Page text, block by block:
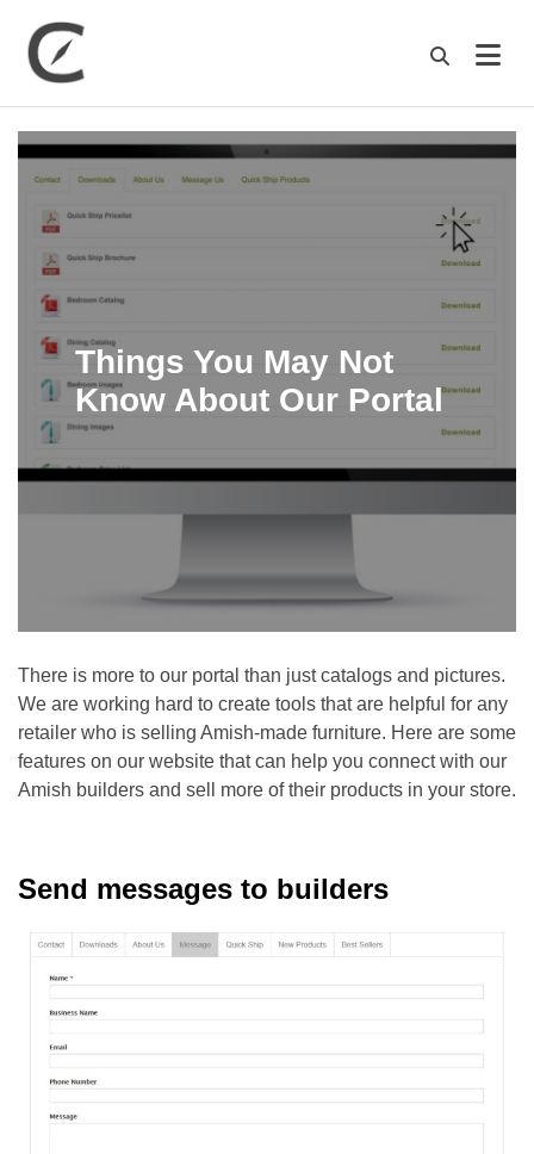
Things You May Not
Know About Our Portal
There is more to our portal than just catalogs and pictures.
We are working hard to create tools that are helpful for any
retailer who is selling Amish-made furniture. Here are some
features on our website that can help you connect with our
Amish builders and sell more of their products in your store.
Send messages to builders